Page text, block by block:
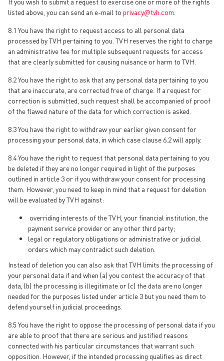
listed above, you can send an e-mail to privacy@tvh.com
8.1 You have the right to request access to all personal data
processed by TVH pertaining to you. TVH reserves the right to charge
an administrative fee for multiple subsequent requests for access
that are clearly submitted for causing nuisance or harm to TVH.
8.2 You have the right to ask that any personal data pertaining to you
that are inaccurate, are corrected free of charge. If a request for
correction is submitted, such request shall be accompanied of proof
of the flawed nature of the data for which correction is asked.
8.3 You have the right to withdraw your earlier given consent for
processing your personal data, in which case clause 6.2 will apply.
8.4 You have the right to request that personal data pertaining to you
be deleted if they are no longer required in light of the purposes
outlined in article 3 or if you withdraw your consent for processing
them. However, you need to keep in mind that a request for deletion
will be evaluated by TVH against:
overriding interests of the TVH, your financial institution, the
payment service provider or any other third party;
legal or regulatory obligations or administrative or judicial
orders which may contradict such deletion.
Instead of deletion you can also ask that TVH limits the processing of
your personal data if and when (a) you contest the accuracy of that
data, (b) the processing is illegitimate or (c) the data are no longer
needed for the purposes listed under article 3 but you need them to
defend yourself in judicial proceedings.
8.5 You have the right to oppose the processing of personal data if you
are able to proof that there are serious and justified reasons
connected with his particular circumstances that warrant such
opposition. However, if the intended processing qualifies as direct